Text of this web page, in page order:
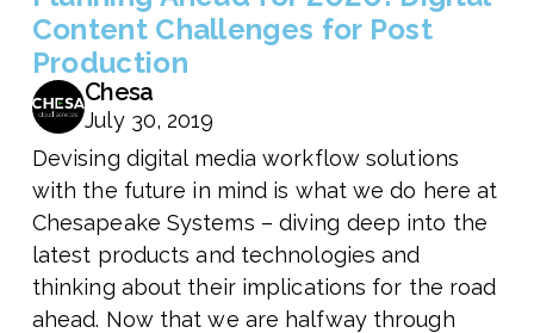
Content Challenges for Post
Production
Chesa
July 30, 2019
Devising digital media workflow solutions
with the future in mind is what we do here at
Chesapeake Systems – diving deep into the
latest products and technologies and
thinking about their implications for the road
ahead. Now that we are halfway through